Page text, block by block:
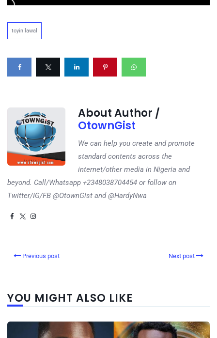
toyin lawal
About Author /
OtownGist
We can help you create and promote
standard contents across the
internet/other media in Nigeria and
beyond. Call/Whatsapp +2348038704454 or follow on
Twitter/IG/FB @OtownGist and @HardyNwa
Previous post Next post
YOU MIGHT ALSO LIKE